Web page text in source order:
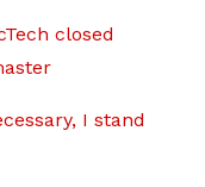
closed
I stand